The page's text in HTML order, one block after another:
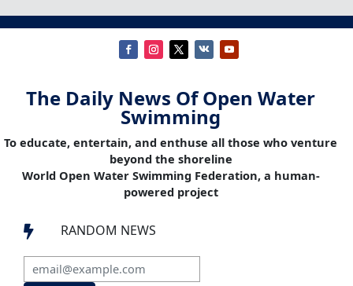
The Daily News Of Open Water
Swimming
To educate, entertain, and enthuse all those who venture
beyond the shoreline
World Open Water Swimming Federation, a human-
powered project
 RANDOM NEWS